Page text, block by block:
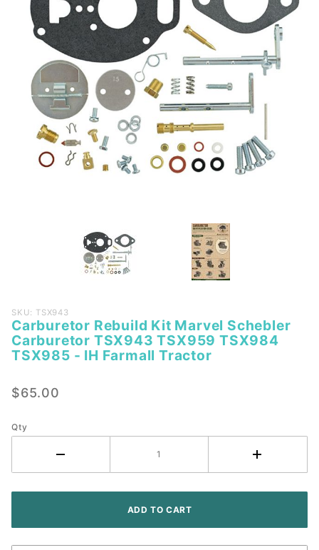
Purchase
Carburetor
Rebuild Kit
Marvel
Carburetor
TSX959
SKU: TSX943
Carburetor Rebuild Kit Marvel Schebler
Carburetor TSX943 TSX959 TSX984
TSX985 - IH Farmall Tractor
$65.00
Qty